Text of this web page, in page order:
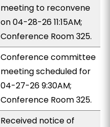
meeting to reconvene
on 04-28-26 11:15AM;
Conference Room 325.
Conference committee
meeting scheduled for
04-27-26 9:30AM;
Conference Room 325.
Received notice of